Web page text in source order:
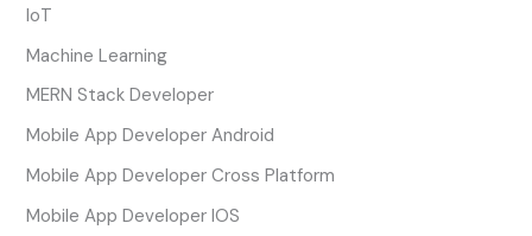
IoT
Machine Learning
MERN Stack Developer
Mobile App Developer Android
Mobile App Developer Cross Platform
Mobile App Developer IOS